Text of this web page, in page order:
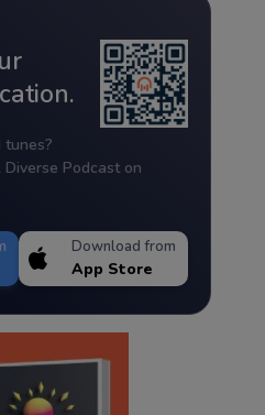
Diverse Podcast on
Download from
App Store